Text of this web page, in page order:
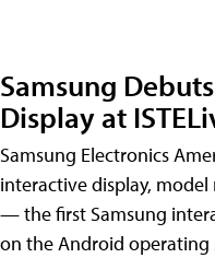
Samsung
Display at
Samsung Electronics
interactive display, model
— the first Samsung
on the Android operating